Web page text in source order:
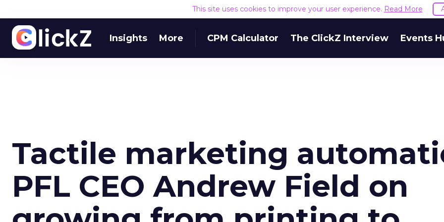
This site uses cookies to improve your user experience. Read More
Insights More CPM Calculator The ClickZ Interview Events
Tactile marketing
PFL CEO Andrew Field on